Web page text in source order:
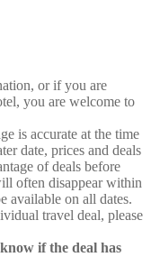
or if you are
you are welcome to
is accurate at the time
date, prices and deals
of deals before
often disappear within
available on all dates.
travel deal, please
if the deal has